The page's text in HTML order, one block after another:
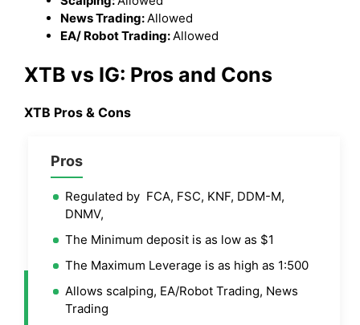
News Trading: Allowed
EA/ Robot Trading: Allowed
XTB vs IG: Pros and Cons
XTB Pros & Cons
Pros
Regulated by FCA, FSC, KNF, DDM-M,
DNMV,
The Minimum deposit is as low as $1
The Maximum Leverage is as high as 1:500
Allows scalping, EA/Robot Trading, News
Trading